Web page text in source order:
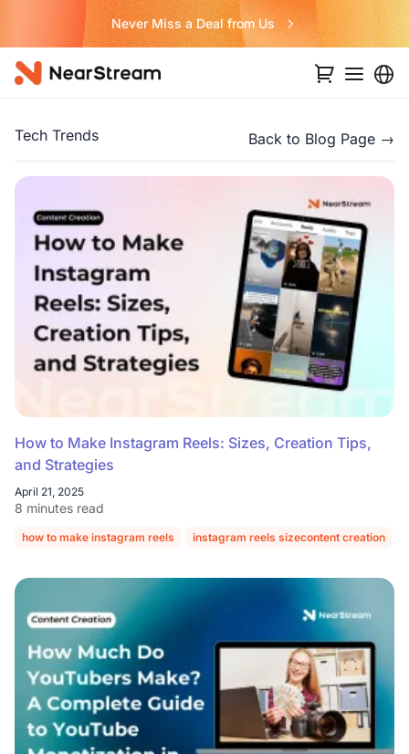
Never Miss a Deal from Us
Tech Trends Back to Blog Page →
How to Make Instagram Reels: Sizes, Creation Tips,
and Strategies
April 21, 2025
8 minutes read
how to make instagram reels instagram reels sizecontent creation